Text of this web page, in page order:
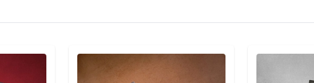
Detail category Detail